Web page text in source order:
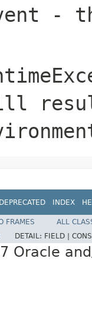
-
DEPRECATED INDEX
FRAMES
ALL
DETAIL: FIELD |
Oracle